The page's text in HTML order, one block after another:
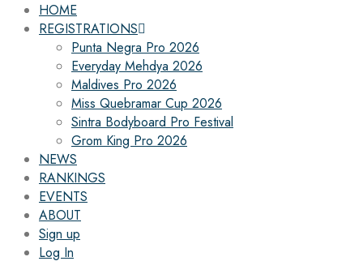
HOME
REGISTRATIONS
Punta Negra Pro 2026
Everyday Mehdya 2026
Maldives Pro 2026
Miss Quebramar Cup 2026
Sintra Bodyboard Pro Festival
Grom King Pro 2026
NEWS
RANKINGS
EVENTS
ABOUT
Sign up
Log In